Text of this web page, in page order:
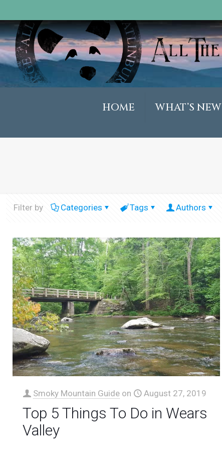
HOME WHAT’S NEW
Filter by Categories Tags Authors
Smoky Mountain Guide on August 27, 2019
Top 5 Things To Do in Wears
Valley